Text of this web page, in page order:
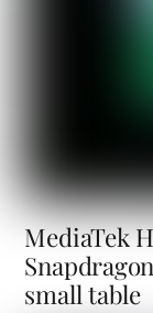
MediaTek
small table